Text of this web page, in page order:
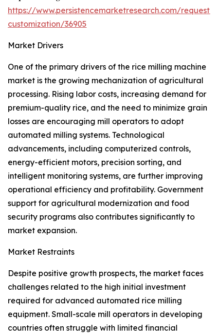
https://www.persistencemarketresearch.com/request-
customization/36905
Market Drivers
One of the primary drivers of the rice milling machine
market is the growing mechanization of agricultural
processing. Rising labor costs, increasing demand for
premium-quality rice, and the need to minimize grain
losses are encouraging mill operators to adopt
automated milling systems. Technological
advancements, including computerized controls,
energy-efficient motors, precision sorting, and
intelligent monitoring systems, are further improving
operational efficiency and profitability. Government
support for agricultural modernization and food
security programs also contributes significantly to
market expansion.
Market Restraints
Despite positive growth prospects, the market faces
challenges related to the high initial investment
required for advanced automated rice milling
equipment. Small-scale mill operators in developing
countries often struggle with limited financial